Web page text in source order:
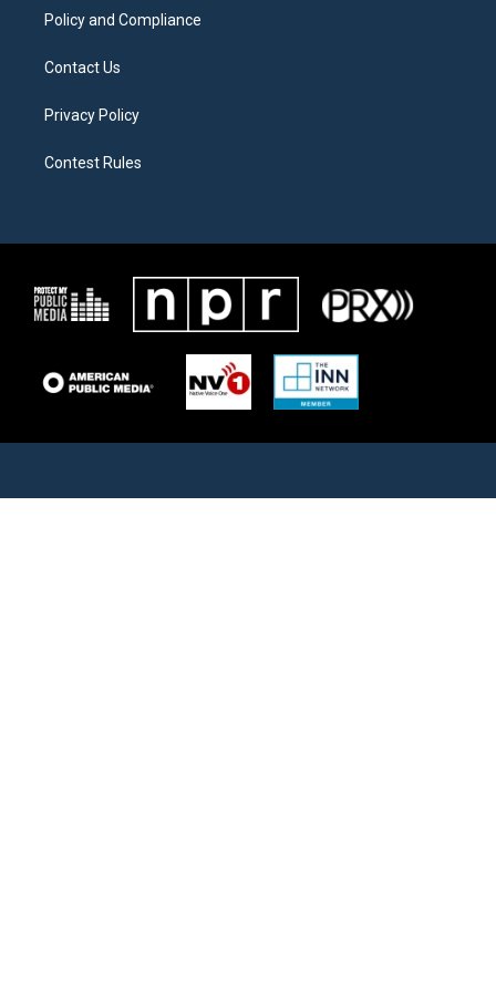
Policy and Compliance
Contact Us
Privacy Policy
Contest Rules